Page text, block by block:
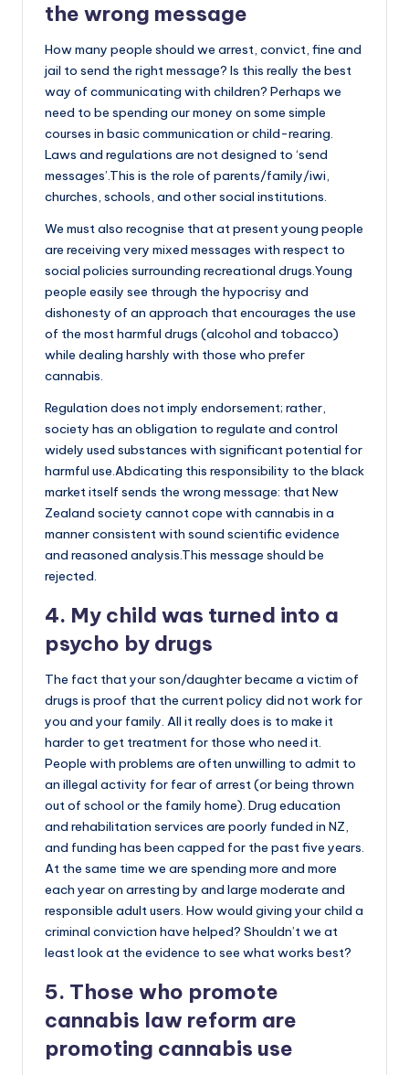
the wrong message
How many people should we arrest, convict, fine and
jail to send the right message? Is this really the best
way of communicating with children? Perhaps we
need to be spending our money on some simple
courses in basic communication or child-rearing.
Laws and regulations are not designed to ‘send
messages’.This is the role of parents/family/iwi,
churches, schools, and other social institutions.
We must also recognise that at present young people
are receiving very mixed messages with respect to
social policies surrounding recreational drugs.Young
people easily see through the hypocrisy and
dishonesty of an approach that encourages the use
of the most harmful drugs (alcohol and tobacco)
while dealing harshly with those who prefer
cannabis.
Regulation does not imply endorsement; rather,
society has an obligation to regulate and control
widely used substances with significant potential for
harmful use.Abdicating this responsibility to the black
market itself sends the wrong message: that New
Zealand society cannot cope with cannabis in a
manner consistent with sound scientific evidence
and reasoned analysis.This message should be
rejected.
4. My child was turned into a
psycho by drugs
The fact that your son/daughter became a victim of
drugs is proof that the current policy did not work for
you and your family. All it really does is to make it
harder to get treatment for those who need it.
People with problems are often unwilling to admit to
an illegal activity for fear of arrest (or being thrown
out of school or the family home). Drug education
and rehabilitation services are poorly funded in NZ,
and funding has been capped for the past five years.
At the same time we are spending more and more
each year on arresting by and large moderate and
responsible adult users. How would giving your child a
criminal conviction have helped? Shouldn’t we at
least look at the evidence to see what works best?
5. Those who promote
cannabis law reform are
promoting cannabis use